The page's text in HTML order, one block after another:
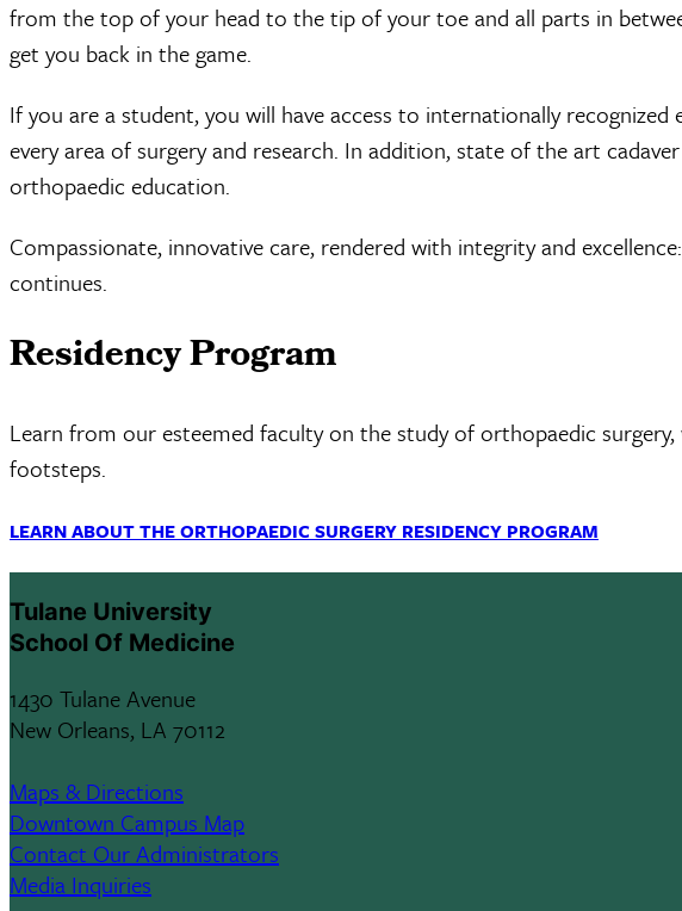
from the top of your head to the tip of your toe and all parts in
get you back in the game.
If you are a student, you will have access to internationally recognized
every area of surgery and research. In addition, state of the art
orthopaedic education.
Compassionate, innovative care, rendered with integrity and
continues.
Residency Program
Learn from our esteemed faculty on the study of orthopaedic
footsteps.
LEARN ABOUT THE ORTHOPAEDIC SURGERY RESIDENCY PROGRAM
Tulane University
School Of Medicine
1430 Tulane Avenue
New Orleans, LA 70112
Maps & Directions
Downtown Campus Map
Contact Our Administrators
Media Inquiries